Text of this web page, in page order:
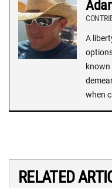
A
when
RELATED